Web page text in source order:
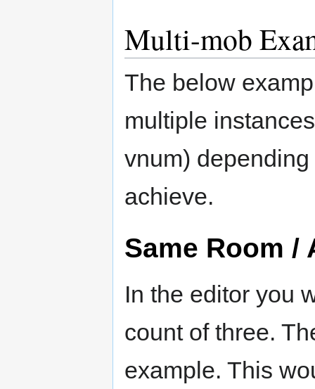
Multi-mob
The below
multiple
vnum)
achieve.
Same Room /
In the editor you
count of three.
example. This